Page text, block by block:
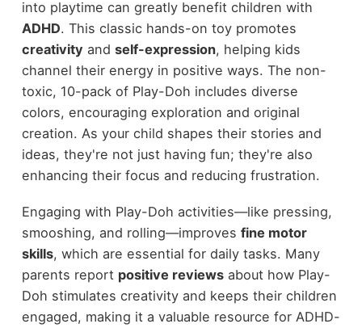
into playtime can greatly benefit children with
ADHD. This classic hands-on toy promotes
creativity and self-expression, helping kids
channel their energy in positive ways. The non-
toxic, 10-pack of Play-Doh includes diverse
colors, encouraging exploration and original
creation. As your child shapes their stories and
ideas, they're not just having fun; they're also
enhancing their focus and reducing frustration.
Engaging with Play-Doh activities—like pressing,
smooshing, and rolling—improves fine motor
skills, which are essential for daily tasks. Many
parents report positive reviewsabout how Play-
Doh stimulates creativity and keeps their children
engaged, making it a valuable resource for ADHD-